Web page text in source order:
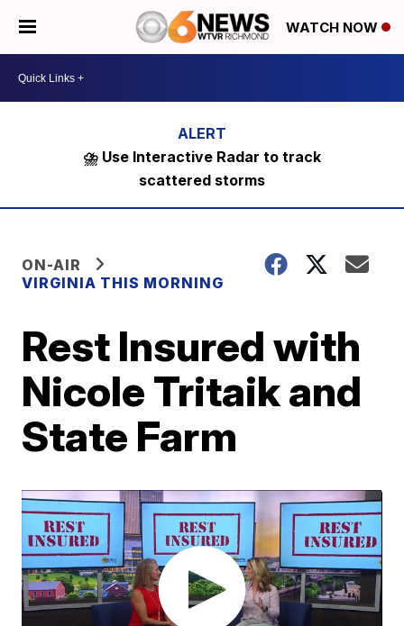
WATCH NOW
⛈️ Use Interactive Radar to track
scattered storms
ON-AIR
VIRGINIA THIS MORNING
Rest Insured with
Nicole Tritaik and
State Farm